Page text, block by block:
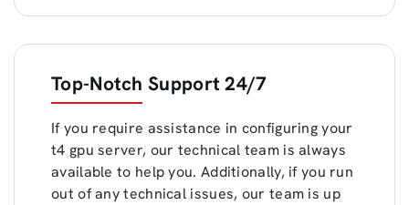
Top-Notch Support 24/7
If you require assistance in configuring your
t4 gpu server, our technical team is always
available to help you. Additionally, if you run
out of any technical issues, our team is up